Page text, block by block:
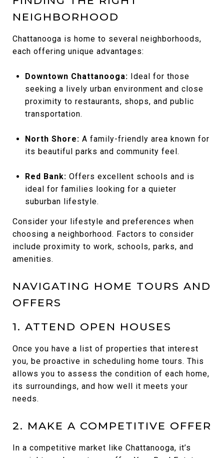
NEIGHBORHOOD
Chattanooga is home to several neighborhoods,
each offering unique advantages:
Downtown Chattanooga: Ideal for those
seeking a lively urban environment and close
proximity to restaurants, shops, and public
transportation.
North Shore: A family-friendly area known for
its beautiful parks and community feel.
Red Bank: Offers excellent schools and is
ideal for families looking for a quieter
suburban lifestyle.
Consider your lifestyle and preferences when
choosing a neighborhood. Factors to consider
include proximity to work, schools, parks, and
amenities.
NAVIGATING HOME TOURS AND
OFFERS
1. ATTEND OPEN HOUSES
Once you have a list of properties that interest
you, be proactive in scheduling home tours. This
allows you to assess the condition of each home,
its surroundings, and how well it meets your
needs.
2. MAKE A COMPETITIVE OFFER
In a competitive market like Chattanooga, it’s